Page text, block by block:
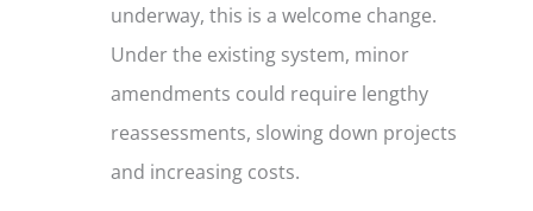
underway, this is a welcome change.
Under the existing system, minor
amendments could require lengthy
reassessments, slowing down projects
and increasing costs.